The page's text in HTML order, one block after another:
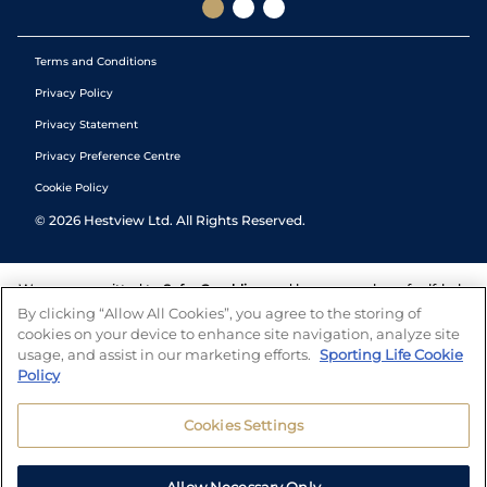
Terms and Conditions
Privacy Policy
Privacy Statement
Privacy Preference Centre
Cookie Policy
© 2026 Hestview Ltd. All Rights Reserved.
We are committed to Safer Gambling and have a number of self-help
tools to help you manage your gambling. We also work with a
number of independent charitable organisations who can offer help
and answers any questions you may have.
By clicking “Allow All Cookies”, you agree to the storing of
cookies on your device to enhance site navigation, analyze site
usage, and assist in our marketing efforts. Sporting Life Cookie
Policy
Cookies Settings